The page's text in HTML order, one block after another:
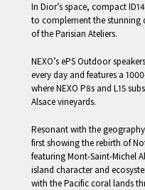
In Dior’s space, compact
to complement the stunning
of the Parisian Ateliers.
NEXO’s ePS Outdoor
every day and features a
where NEXO P8s and L15
Alsace vineyards.
Resonant with the
first showing the rebirth of
featuring Mont-Saint-Michel
island character and
with the Pacific coral lands